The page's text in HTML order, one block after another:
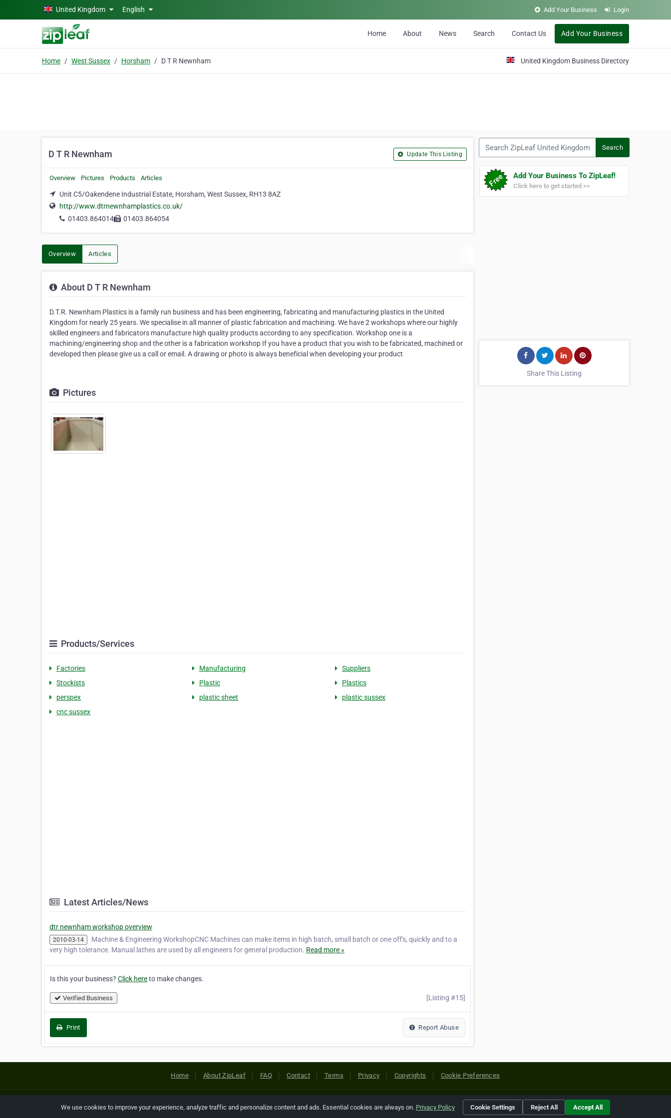
Skip to main contentUnited Kingdom English Add Your Business Login
Home About News Search Contact Us Add Your Business
Home West Sussex Horsham D T R Newnham United Kingdom Business Directory
D T R Newnham Update This Listing
Overview Pictures Products Articles
Unit C5/Oakendene Industrial Estate, Horsham, West Sussex, RH13 8AZ
http://www.dtrnewnhamplastics.co.uk/
01403.864014
01403.864054
Overview Articles
About D T R Newnham
D.T.R. Newnham Plastics is a family run business and has been engineering, fabricating and manufacturing plastics in the United
Kingdom for nearly 25 years. We specialise in all manner of plastic fabrication and machining. We have 2 workshops where our highly
skilled engineers and fabricators manufacture high quality products according to any specification. Workshop one is a
machining/engineering shop and the other is a fabrication workshop If you have a product that you wish to be fabricated, machined or
developed then please give us a call or email. A drawing or photo is always beneficial when developing your product
Pictures
Products/Services
Factories Manufacturing
Suppliers
Stockists
Plastic
Plastics
perspex
plastic sheet
plastic sussex
cnc sussex
Latest Articles/News
dtr newnham workshop overview
2010-03-14
Machine & Engineering WorkshopCNC Machines can make items in high batch, small batch or one off's, quickly and to a
very high tolerance. Manual lathes are used by all engineers for general production. Read more »
Is this your business? Click hereto make changes.
Verified Business [Listing #15]
Print Report Abuse
Search
Add Your Business To ZipLeaf!
Click here to get started >>
Share This Listing
Home About ZipLeaf FAQ Contact Terms Privacy Copyrights Cookie Preferences
Copyright © 2026 Netcode, Inc. All Rights Reserved. All references relating to third-party companies are copyright of their respective holders.
We use cookies to improve your experience, analyze traffic and personalize content and ads. Essential cookies are always on. Privacy Policy Cookie Settings Reject All Accept All